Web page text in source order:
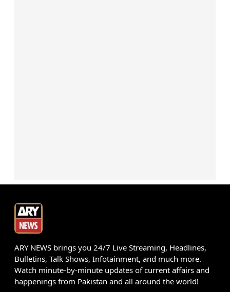
ARY NEWS brings you 24/7 Live Streaming, Headlines,
Bulletins, Talk Shows, Infotainment, and much more.
Watch minute-by-minute updates of current affairs and
happenings from Pakistan and all around the world!